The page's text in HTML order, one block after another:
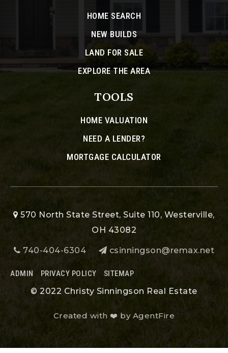
HOME SEARCH
NEW BUILDS
LAND FOR SALE
EXPLORE THE AREA
TOOLS
HOME VALUATION
NEED A LENDER?
MORTGAGE CALCULATOR
570 North State Street, Suite 110, Westerville,
OH 43082
740-404-6304 csinningson@remax.net
ADMIN PRIVACY POLICY SITEMAP
Created with ❤️ by AgentFire
© 2022 Christy Sinningson Real Estate